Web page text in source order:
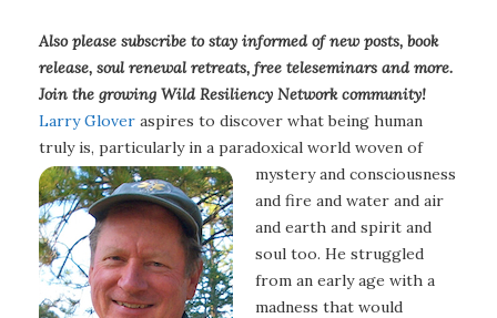
Also please subscribe to stay informed of new posts, book
release, soul renewal retreats, free teleseminars and more.
Join the growing Wild Resiliency Network community!
Larry Glover aspires to discover what being human
truly is, particularly in a paradoxical world woven of
mystery and consciousness
and fire and water and air
and earth and spirit and
soul too. He struggled
from an early age with a
madness that would